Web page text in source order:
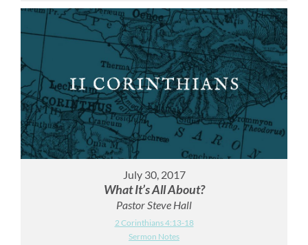
July 30, 2017
What It’s All About?
Pastor Steve Hall
2 Corinthians 4:13-18
Sermon Notes